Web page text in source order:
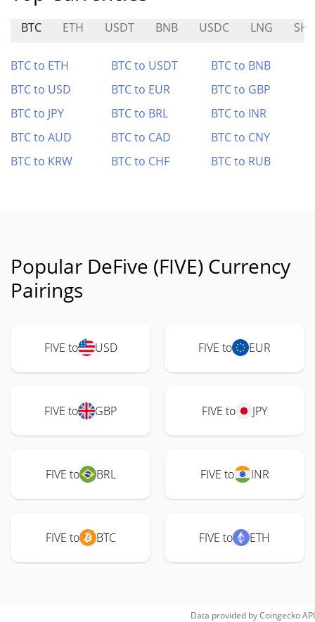
BTC ETH USDT BNB USDC LNG
BTC to ETH BTC to USDT
BTC to BNB
BTC to USD
BTC to EUR
BTC to GBP
BTC to JPY
BTC to BRL
BTC to INR
BTC to AUD
BTC to CAD
BTC to CNY
BTC to KRW
BTC to CHF BTC to RUB
Popular DeFive (FIVE) Currency
Pairings
FIVE to USD FIVE to EUR
FIVE to GBP FIVE to JPY
FIVE to BRL FIVE to INR
FIVE to BTC FIVE to ETH
Data provided byCoingeckoAPI